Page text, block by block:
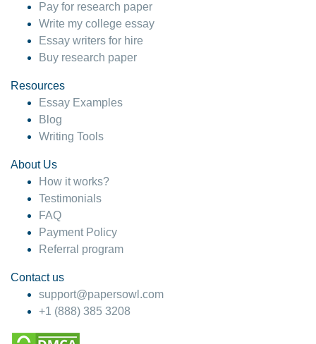
Pay for research paper
Write my college essay
Essay writers for hire
Buy research paper
Resources
Essay Examples
Blog
Writing Tools
About Us
How it works?
Testimonials
FAQ
Payment Policy
Referral program
Contact us
support@papersowl.com
+1 (888) 385 3208